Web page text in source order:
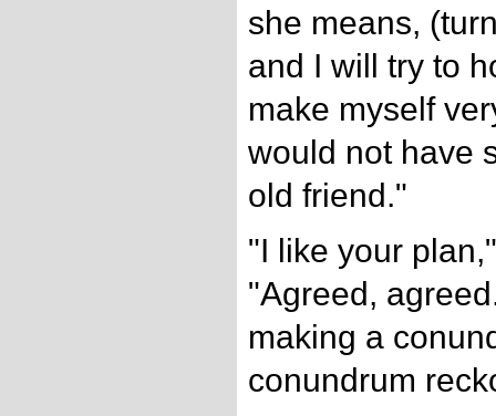
she means,
and I will try to
make myself
would not have
old friend."
"I like your
"Agreed,
making a
conundrum